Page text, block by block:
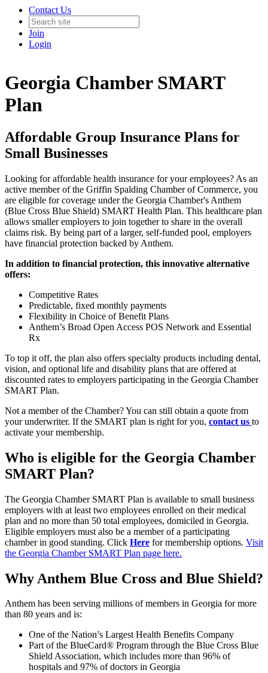
Contact Us
Join
Login
Georgia Chamber SMART
Plan
Affordable Group Insurance Plans for
Small Businesses
Looking for affordable health insurance for your employees? As an
active member of the Griffin Spalding Chamber of Commerce, you
are eligible for coverage under the Georgia Chamber's Anthem
(Blue Cross Blue Shield) SMART Health Plan. This healthcare plan
allows smaller employers to join together to share in the overall
claims risk. By being part of a larger, self-funded pool, employers
have financial protection backed by Anthem.
In addition to financial protection, this innovative alternative
offers:
Competitive Rates
Predictable, fixed monthly payments
Flexibility in Choice of Benefit Plans
Anthem’s Broad Open Access POS Network and Essential
Rx
To top it off, the plan also offers specialty products including dental,
vision, and optional life and disability plans that are offered at
discounted rates to employers participating in the Georgia Chamber
SMART Plan.
Not a member of the Chamber? You can still obtain a quote from
your underwriter. If the SMART plan is right for you, contact us to
activate your membership.
Who is eligible for the Georgia Chamber
SMART Plan?
The Georgia Chamber SMART Plan is available to small business
employers with at least two employees enrolled on their medical
plan and no more than 50 total employees, domiciled in Georgia.
Eligible employers must also be a member of a participating
chamber in good standing. Click Here for membership options. Visit
the Georgia Chamber SMART Plan page here.
Why Anthem Blue Cross and Blue Shield?
Anthem has been serving millions of members in Georgia for more
than 80 years and is:
One of the Nation’s Largest Health Benefits Company
Part of the BlueCard® Program through the Blue Cross Blue
Shield Association, which includes more than 96% of
hospitals and 97% of doctors in Georgia